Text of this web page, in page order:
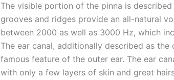
The visible portion of the pinna is described
grooves and ridges provide an all-natural
between 2000 as well as 3000 Hz, which
The ear canal, additionally described as
famous feature of the outer ear. The ear
with only a few layers of skin and great